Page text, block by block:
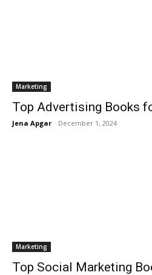
Marketing
Top Advertising Books
Jena Apgar - December 1, 2024
Marketing
Top Social Marketing